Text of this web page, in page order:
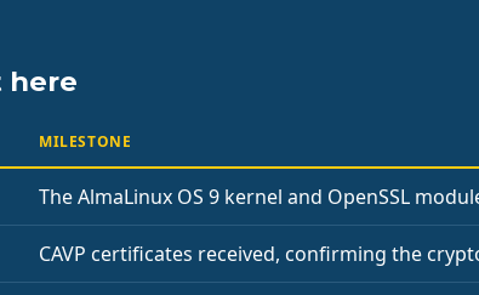
here
MILESTONE
The AlmaLinux OS 9 kernel and OpenSSL
CAVP certificates received, confirming the